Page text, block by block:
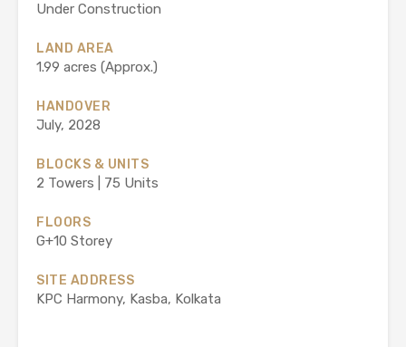
Under Construction
LAND AREA
1.99 acres (Approx.)
HANDOVER
July, 2028
BLOCKS & UNITS
2 Towers | 75 Units
FLOORS
G+10 Storey
SITE ADDRESS
KPC Harmony, Kasba, Kolkata